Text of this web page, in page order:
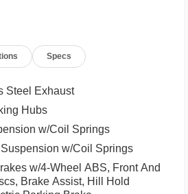
wheel, and dual-zone
integration. The Rogue Dark
Specs
Steel Exhaust
Hubs
w/Coil Springs
w/Coil Springs
w/4-Wheel ABS, Front And
Brake Assist, Hill Hold